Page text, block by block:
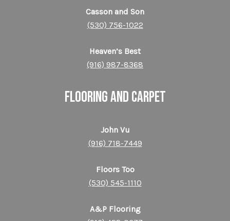
Casson and Son
(530) 756-1022
Heaven’s Best
(916) 987-8368
FLOORING and CARPET
John Vu
(916) 718-7449
Floors Too
(530) 545-1110
A&P Flooring